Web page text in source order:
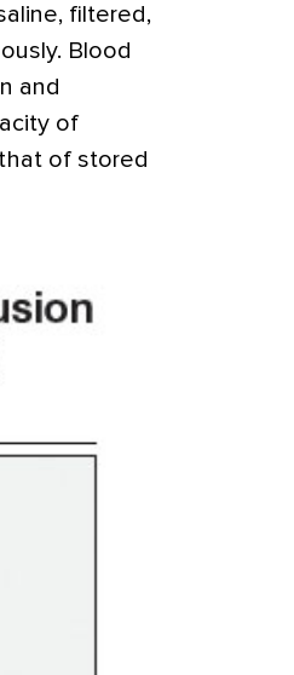
filtered,
Blood
and
of
of stored